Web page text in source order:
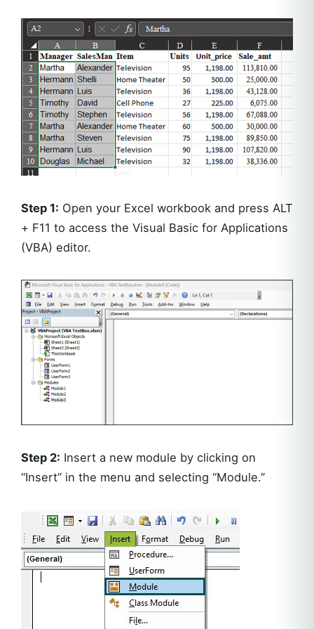
Step 1: Open your Excel workbook and press ALT
+ F11 to access the Visual Basic for Applications
(VBA) editor.
Step 2: Insert a new module by clicking on
“Insert” in the menu and selecting “Module.”